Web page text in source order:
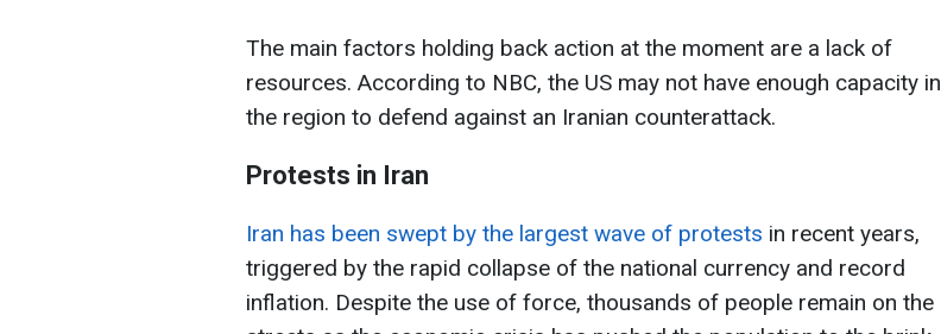
The main factors holding back action at the moment are a lack of
resources. According to NBC, the US may not have enough capacity in
the region to defend against an Iranian counterattack.
Protests in Iran
Iran has been swept by the largest wave of protests in recent years,
triggered by the rapid collapse of the national currency and record
inflation. Despite the use of force, thousands of people remain on the